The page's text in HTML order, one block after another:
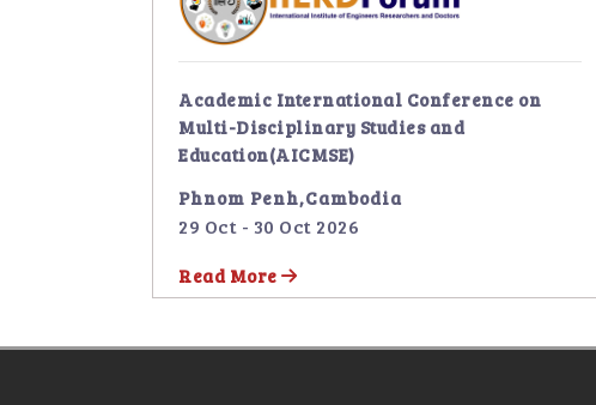
Academic International Conference on
Multi-Disciplinary Studies and
Education(AICMSE)
Phnom Penh,Cambodia
29 Oct - 30 Oct 2026
Read More